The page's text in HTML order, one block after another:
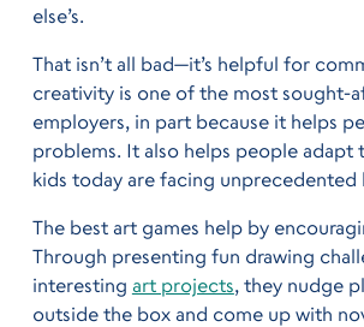
else’s.
That isn’t all bad—it’s helpful for
creativity is one of the most sought-
employers, in part because it helps
problems. It also helps people adapt
kids today are facing unprecedented
The best art games help by
Through presenting fun drawing
interesting art projects, they nudge
outside the box and come up with